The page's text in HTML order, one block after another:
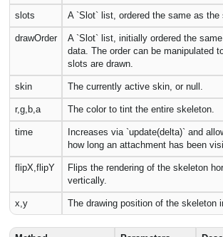
slots A `Slot` list, ordered the same as the
drawOrder
A `Slot` list, initially ordered the
data. The order can be manipulated
slots are drawn.
skin The currently active skin, or null.
r,g,b,a The color to tint the entire skeleton.
time
Increases via `update(delta)` and
how long an attachment has been
flipX,flipY
Flips the rendering of the skeleton
vertically.
x,y The drawing position of the skeleton